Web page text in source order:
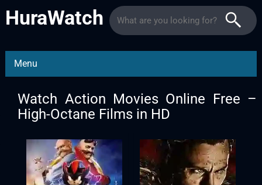
HuraWatch
Menu
Watch Action Movies Online Free –
High-Octane Films in HD